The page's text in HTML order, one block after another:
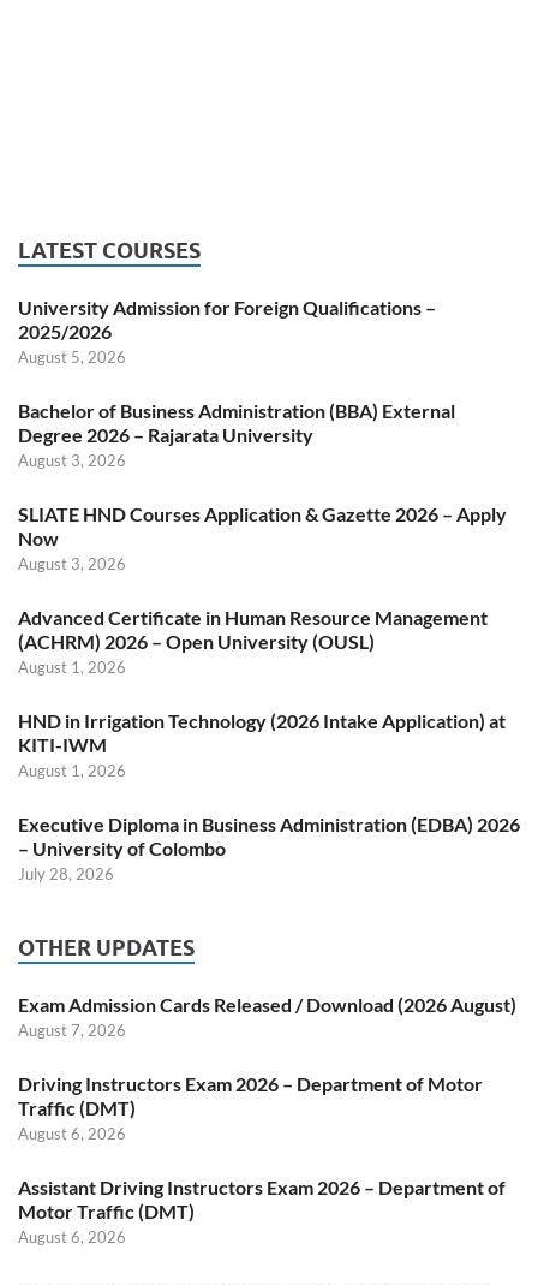
LATEST COURSES
University Admission for Foreign Qualifications –
2025/2026
August 5, 2026
Bachelor of Business Administration (BBA) External
Degree 2026 – Rajarata University
August 3, 2026
SLIATE HND Courses Application & Gazette 2026 – Apply
Now
August 3, 2026
Advanced Certificate in Human Resource Management
(ACHRM) 2026 – Open University (OUSL)
August 1, 2026
HND in Irrigation Technology (2026 Intake Application) at
KITI-IWM
August 1, 2026
Executive Diploma in Business Administration (EDBA) 2026
– University of Colombo
July 28, 2026
OTHER UPDATES
Exam Admission Cards Released / Download (2026 August)
August 7, 2026
Driving Instructors Exam 2026 – Department of Motor
Traffic (DMT)
August 6, 2026
Assistant Driving Instructors Exam 2026 – Department of
Motor Traffic (DMT)
August 6, 2026